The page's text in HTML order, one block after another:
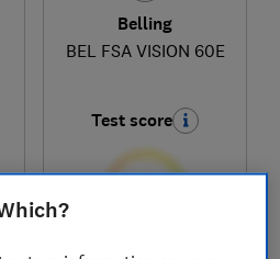
Belling
BEL FSA VISION 60E
Test score